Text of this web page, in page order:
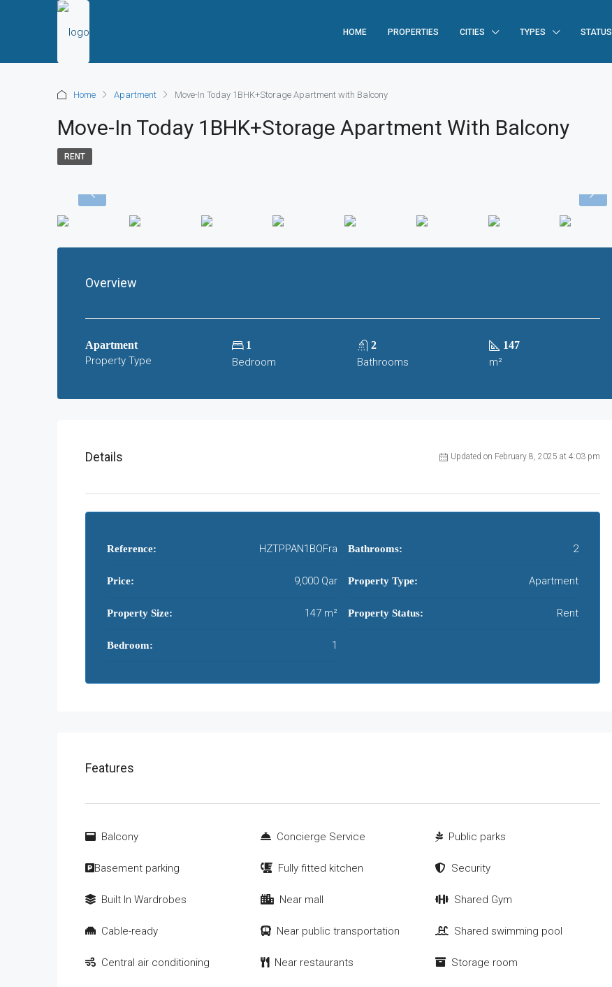
HOME PROPERTIES CITIES TYPES STATUS
Home Apartment Move-In Today 1BHK+Storage Apartment with Balcony
Move-In Today 1BHK+Storage Apartment With Balcony
RENT
Overview
Apartment
Property Type
1
Bedroom
2
Bathrooms
147
m²
Details Updated on February 8, 2025 at 4:03 pm
Reference: HZTPPAN1BOFra
Price: 9,000 Qar
Property Size: 147 m²
Bedroom: 1
Bathrooms: 2
Property Type: Apartment
Property Status: Rent
Features
Balcony
Basement parking
Built In Wardrobes
Cable-ready
Central air conditioning
Concierge Service
Fully fitted kitchen
Near mall
Near public transportation
Near restaurants
Public parks
Security
Shared Gym
Shared swimming pool
Storage room